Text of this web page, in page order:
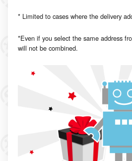
* Limited to cases where the delivery
*Even if you select the same address
will not be combined.